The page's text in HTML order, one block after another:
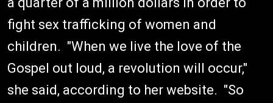
fight sex trafficking of women and
children. "When we live the love of the
Gospel out loud, a revolution will occur,"
she said, according to her website. "So